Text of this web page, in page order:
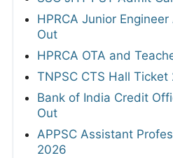
HPRCA Junior
Out
HPRCA OTA and
TNPSC CTS Hall Ticket
Bank of India Credit
Out
APPSC Assistant
2026